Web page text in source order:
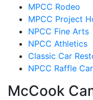
MPCC Rodeo
MPCC Project
NPCC Fine Arts
NPCC Athletics
Classic Car
NPCC Raffle Car
McCook